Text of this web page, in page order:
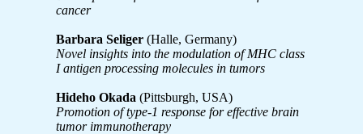
cancer
Barbara Seliger (Halle, Germany)
Novel insights into the modulation of MHC class
I antigen processing molecules in tumors
Hideho Okada (Pittsburgh, USA)
Promotion of type-1 response for effective brain
tumor immunotherapy